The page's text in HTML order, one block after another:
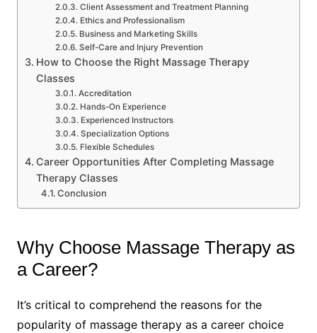
Client Assessment and Treatment Planning
Ethics and Professionalism
Business and Marketing Skills
Self-Care and Injury Prevention
How to Choose the Right Massage Therapy
Classes
Accreditation
Hands-On Experience
Experienced Instructors
Specialization Options
Flexible Schedules
Career Opportunities After Completing Massage
Therapy Classes
Conclusion
Why Choose Massage Therapy as
a Career?
It’s critical to comprehend the reasons for the
popularity of massage therapy as a career choice